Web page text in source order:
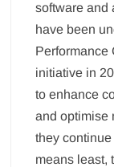
software and
have been
Performance
initiative in
to enhance
and optimise
they
means least,